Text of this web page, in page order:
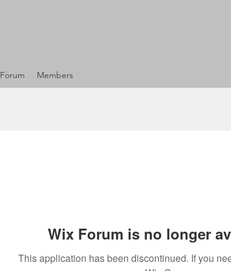
Forum Members
Wix Forum is no longer
This application has been discontinued. If you